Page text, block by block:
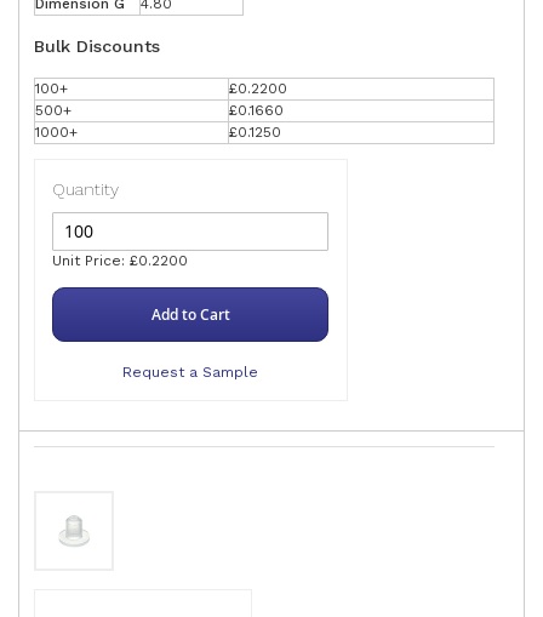
Dimension G
4.80
Bulk Discounts
100+
£0.2200
500+
£0.1660
1000+
£0.1250
Quantity
Unit Price: £0.2200
Add to Cart
Request a Sample